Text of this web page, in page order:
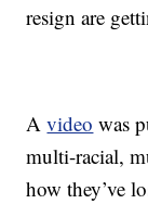
resign are
Avideo was
multi-racial,
how they’ve